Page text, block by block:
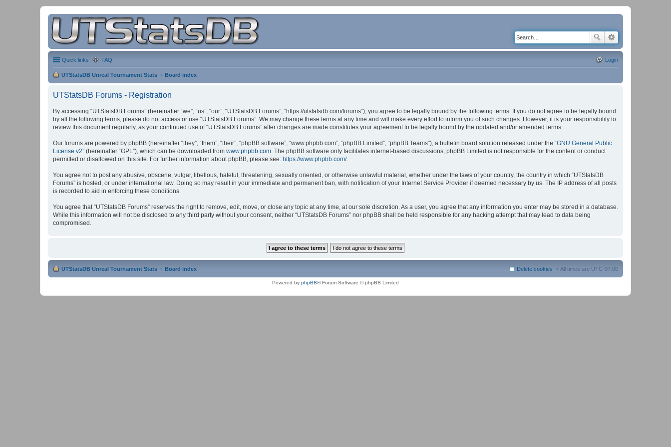
Quick links FAQ Login
UTStatsDB Unreal Tournament Stats Board index
UTStatsDB Forums - Registration
By accessing “UTStatsDB Forums” (hereinafter “we”, “us”, “our”, “UTStatsDB Forums”, “https://utstatsdb.com/forums”), you agree to be legally bound by the following terms. If you do not agree to be legally bound
by all the following terms, please do not access or use “UTStatsDB Forums”. We may change these terms at any time and will make every effort to inform you of such changes. However, it is your responsibility to
review this document regularly, as your continued use of “UTStatsDB Forums” after changes are made constitutes your agreement to be legally bound by the updated and/or amended terms.
Our forums are powered by phpBB (hereinafter “they”, “them”, “their”, “phpBB software”, “www.phpbb.com”, “phpBB Limited”, “phpBB Teams”), a bulletin board solution released under the “GNU General Public
License v2” (hereinafter “GPL”), which can be downloaded from www.phpbb.com. The phpBB software only facilitates internet-based discussions; phpBB Limited is not responsible for the content or conduct
permitted or disallowed on this site. For further information about phpBB, please see: https://www.phpbb.com/.
You agree not to post any abusive, obscene, vulgar, libellous, hateful, threatening, sexually oriented, or otherwise unlawful material, whether under the laws of your country, the country in which “UTStatsDB
Forums” is hosted, or under international law. Doing so may result in your immediate and permanent ban, with notification of your Internet Service Provider if deemed necessary by us. The IP address of all posts
is recorded to aid in enforcing these conditions.
You agree that “UTStatsDB Forums” reserves the right to remove, edit, move, or close any topic at any time, at our sole discretion. As a user, you agree that any information you enter may be stored in a database.
While this information will not be disclosed to any third party without your consent, neither “UTStatsDB Forums” nor phpBB shall be held responsible for any hacking attempt that may lead to data being
compromised.
UTStatsDB Unreal Tournament Stats Board index All times are UTC-07:00
Delete cookies
Powered by phpBB® Forum Software © phpBB Limited